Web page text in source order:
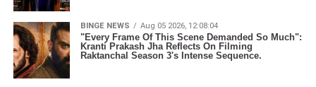
BINGE NEWS Aug 05 2026, 12:08:04
"Every Frame Of This Scene Demanded So Much":
Kranti Prakash Jha Reflects On Filming
Raktanchal Season 3's Intense Sequence.